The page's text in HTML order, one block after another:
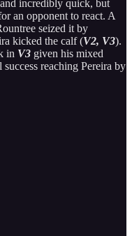
incredibly quick, but
an opponent to react. A
seized it by
kicked the calf (V2, V3).
in V3 given his mixed
reaching Pereira by